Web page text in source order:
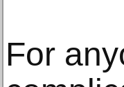
For